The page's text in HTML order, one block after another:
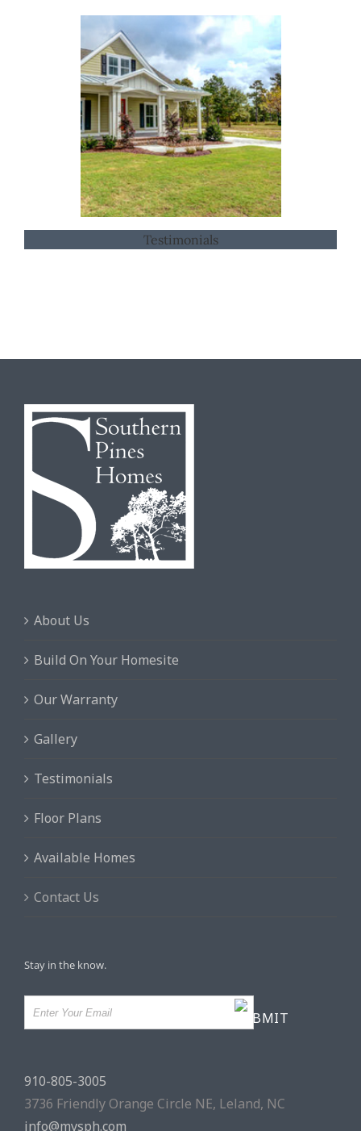
Testimonials
About Us
Build On Your Homesite
Our Warranty
Gallery
Testimonials
Floor Plans
Available Homes
Contact Us
Stay in the know.
910-805-3005
3736 Friendly Orange Circle NE, Leland, NC
info@mysph.com